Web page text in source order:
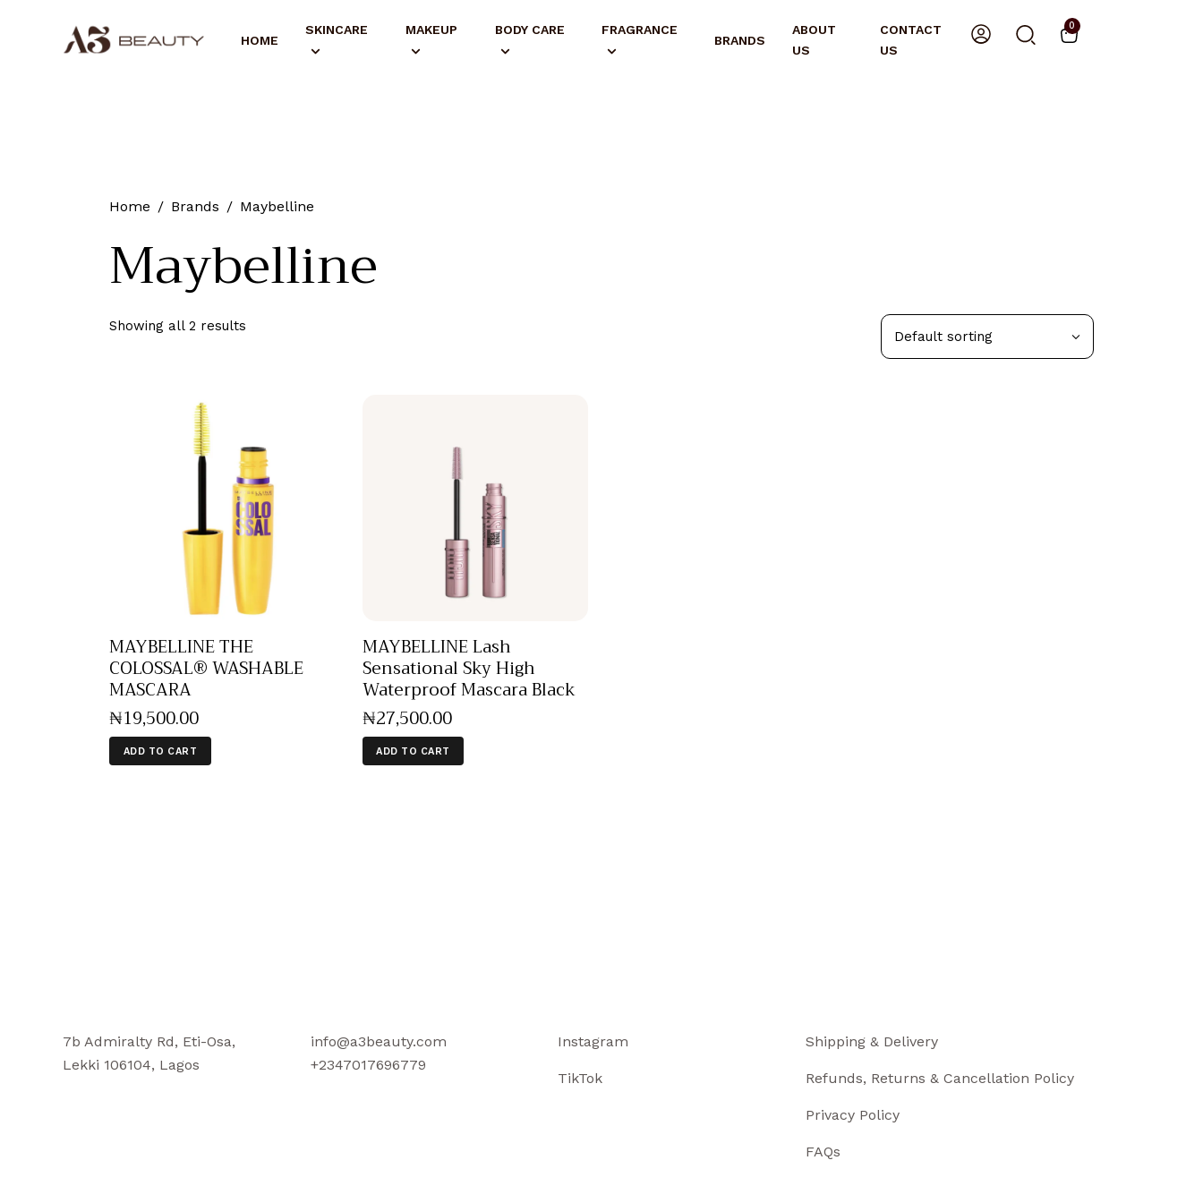
HOME
SKINCARE MAKEUP BODY CARE FRAGRANCE
BRANDS
ABOUT
US
CONTACT
US
0
Home Brands Maybelline
Maybelline
Showing all 2 results
MAYBELLINE THE
COLOSSAL® WASHABLE
MASCARA
₦19,500.00
ADD TO CART
MAYBELLINE Lash
Sensational Sky High
Waterproof Mascara Black
₦27,500.00
ADD TO CART
7b Admiralty Rd, Eti-Osa,
Lekki 106104, Lagos
info@a3beauty.com
+2347017696779
Instagram
TikTok
Shipping & Delivery
Refunds, Returns & Cancellation Policy
Privacy Policy
FAQs